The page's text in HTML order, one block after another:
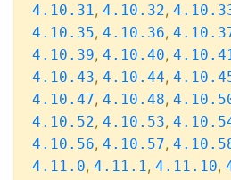
4.10.31, 4.10.32,
4.10.35, 4.10.36,
4.10.39, 4.10.40,
4.10.43, 4.10.44,
4.10.47, 4.10.48,
4.10.52, 4.10.53,
4.10.56, 4.10.57,
4.11.0, 4.11.1, 4.11.10,